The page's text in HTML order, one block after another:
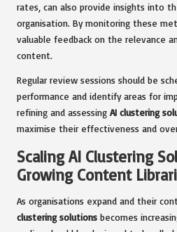
rates, can also provide insights into
organisation. By monitoring these
valuable feedback on the relevance
content.
Regular review sessions should be
performance and identify areas for
refining and assessing AI clustering
maximise their effectiveness and
Scaling AI Clustering
Growing Content
As organisations expand and their
clustering solutions becomes